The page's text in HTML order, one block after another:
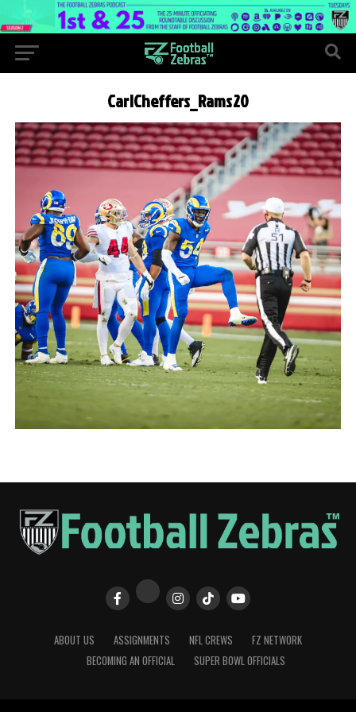
CarlCheffers_Rams20
ABOUT US ASSIGNMENTS NFL CREWS
FZ NETWORK
BECOMING AN OFFICIAL
SUPER BOWL OFFICIALS